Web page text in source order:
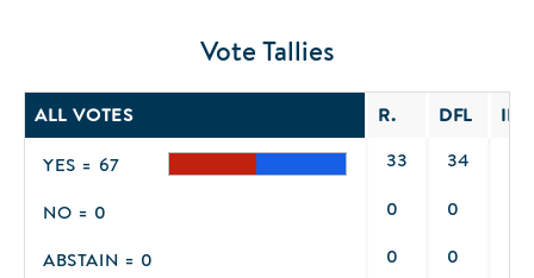
Vote Tallies
ALL VOTES R. DFL
YES = 67 33 34
NO = 0 0 0
ABSTAIN = 0 0 0